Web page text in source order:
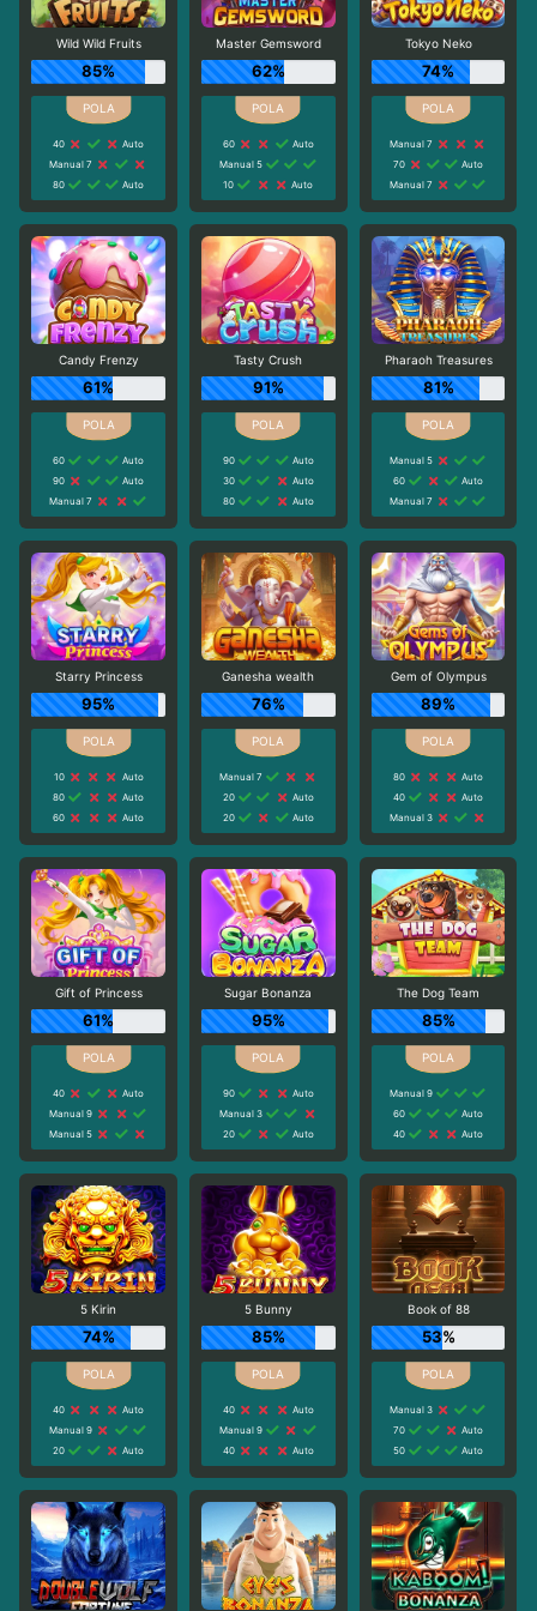
Wild Wild Fruits
85%
40
Auto
Manual 7
80
Auto
Master Gemsword
62%
60
Auto
Manual 5
10
Auto
Tokyo Neko
74%
Manual 7
70
Auto
Manual 7
Candy Frenzy
61%
60
Auto
90
Auto
Manual 7
Tasty Crush
91%
90
Auto
30
Auto
80
Auto
Pharaoh Treasures
81%
Manual 5
60
Auto
Manual 7
Starry Princess
95%
10
Auto
80
Auto
60
Auto
Ganesha wealth
76%
Manual 7
20
Auto
20
Auto
Gem of Olympus
89%
80
Auto
40
Auto
Manual 3
Gift of Princess
61%
40
Auto
Manual 9
Manual 5
Sugar Bonanza
95%
90
Auto
Manual 3
20
Auto
The Dog Team
85%
Manual 9
60
Auto
40
Auto
5 Kirin
74%
40
Auto
Manual 9
20
Auto
5 Bunny
85%
40
Auto
Manual 9
40
Auto
Book of 88
53%
Manual 3
70
Auto
50
Auto